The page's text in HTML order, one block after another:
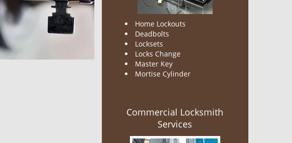
Home Lockouts
Deadbolts
Locksets
Locks Change
Master Key
Mortise Cylinder
Commercial Locksmith
Services